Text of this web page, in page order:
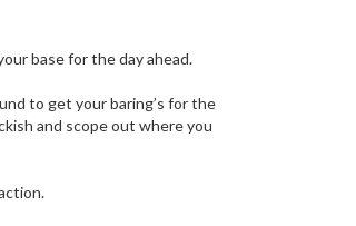
base for the day ahead.
to get your baring’s for the
and scope out where you